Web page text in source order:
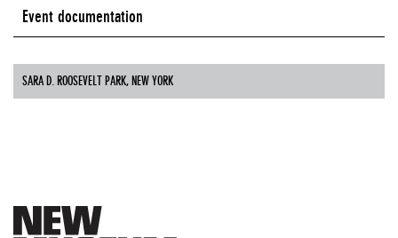
Event documentation
SARA D. ROOSEVELT PARK, NEW YORK